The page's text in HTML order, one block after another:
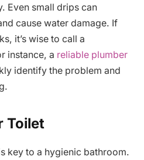
Even small drips can
cause water damage. If
it’s wise to call a
instance, a reliable plumber
identify the problem and
Toilet
key to a hygienic bathroom.